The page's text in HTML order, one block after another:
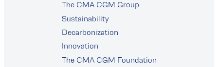
supplier
The CMA CGM Group
Sustainability
Decarbonization
Innovation
The CMA CGM Foundation